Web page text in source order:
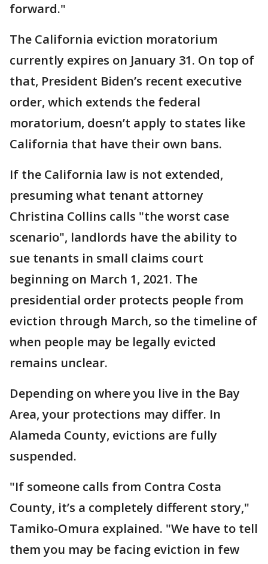
forward."
The California eviction moratorium
currently expires on January 31. On top of
that, President Biden’s recent executive
order, which extends the federal
moratorium, doesn’t apply to states like
California that have their own bans.
If the California law is not extended,
presuming what tenant attorney
Christina Collins calls "the worst case
scenario", landlords have the ability to
sue tenants in small claims court
beginning on March 1, 2021. The
presidential order protects people from
eviction through March, so the timeline of
when people may be legally evicted
remains unclear.
Depending on where you live in the Bay
Area, your protections may differ. In
Alameda County, evictions are fully
suspended.
"If someone calls from Contra Costa
County, it’s a completely different story,"
Tamiko-Omura explained. "We have to tell
them you may be facing eviction in few